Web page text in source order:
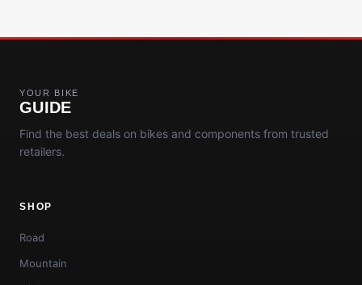
YOUR BIKE
GUIDE
Find the best deals on bikes and components from trusted
retailers.
SHOP
Road
Mountain